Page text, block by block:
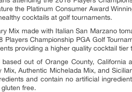
the Platinum Consumer Award
cocktails at golf tournaments.
Mix made with Italian San Marzano
Championship PGA Golf
providing a higher quality cocktail
out of Orange County,
Authentic Michelada Mix, and
and contain no artificial
free.